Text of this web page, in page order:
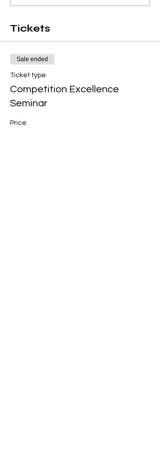
Tickets
Sale ended
Ticket type
Competition Excellence
Seminar
Price